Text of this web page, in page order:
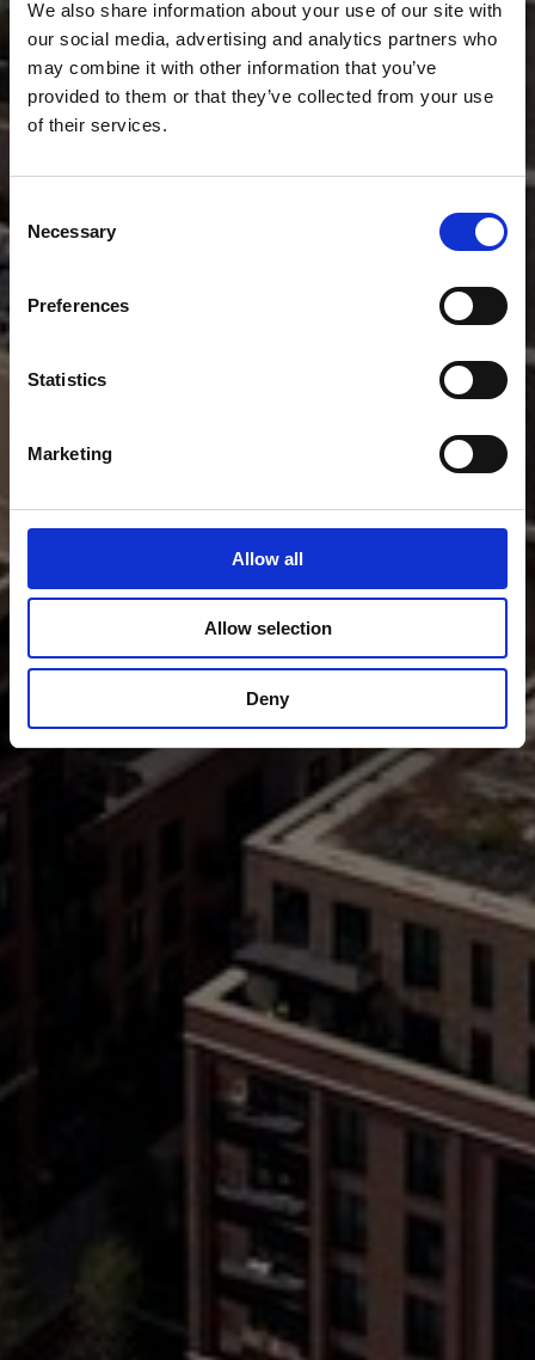
We also share information about your use of our site with
our social media, advertising and analytics partners who
may combine it with other information that you’ve
provided to them or that they’ve collected from your use
of their services.
Selection
Necessary
Preferences
Statistics
Marketing
Allow all
Allow selection
Deny